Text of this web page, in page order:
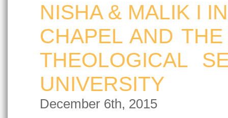
NISHA & MALIK I
CHAPEL AND
THEOLOGICAL
UNIVERSITY
December 6th, 2015